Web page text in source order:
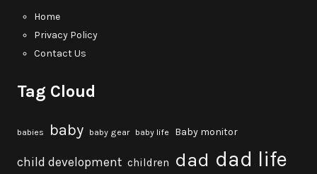
Home
Privacy Policy
Contact Us
Tag Cloud
babies baby baby gear baby life Baby monitor
child development children dad dad life